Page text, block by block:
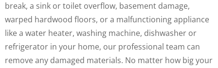
break, a sink or toilet overflow, basement damage,
warped hardwood floors, or a malfunctioning appliance
like a water heater, washing machine, dishwasher or
refrigerator in your home, our professional team can
remove any damaged materials. No matter how big your